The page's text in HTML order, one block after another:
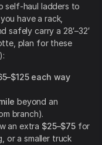
self-haul ladders to
have a rack,
safely carry a 28′–32′
plan for these
each way
beyond an
branch).
an extra $25–$75for
or a smaller truck